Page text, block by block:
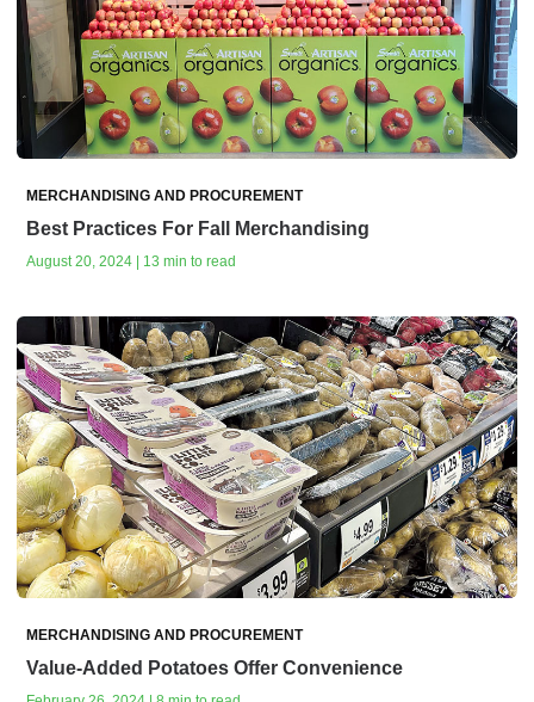
MERCHANDISING AND PROCUREMENT
Best Practices For Fall Merchandising
August 20, 2024 | 13 min to read
MERCHANDISING AND PROCUREMENT
Value-Added Potatoes Offer Convenience